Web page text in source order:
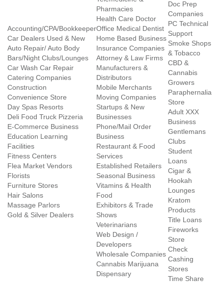
Accounting/CPA/Bookkeeper
Car Dealers Used & New
Auto Repair/ Auto Body
Bars/Night Clubs/Lounges
Car Wash Car Repair
Catering Companies
Construction
Convenience Store
Day Spas Resorts
Deli Food Truck Pizzeria
E-Commerce Business
Education Learning
Facilities
Fitness Centers
Flea Market Vendors
Florists
Furniture Stores
Hair Salons
Massage Parlors
Gold & Silver Dealers
Pharmacies
Health Care Doctor
Office Medical Dentist
Home Based Business
Insurance Companies
Attorney & Law Firms
Manufacturers &
Distributors
Mobile Merchants
Moving Companies
Startups & New
Businesses
Phone/Mail Order
Business
Restaurant & Food
Services
Established Retailers
Seasonal Business
Vitamins & Health
Food
Exhibitors & Trade
Shows
Veterinarians
Web Design /
Developers
Wholesale Companies
Cannabis Marijuana
Dispensary
Doc Prep
Companies
PC Technical
Support
Smoke Shops
& Tobacco
CBD &
Cannabis
Growers
Paraphernalia
Store
Adult XXX
Business
Gentlemans
Clubs
Student
Loans
Cigar &
Hookah
Lounges
Kratom
Products
Title Loans
Fireworks
Store
Check
Cashing
Stores
Time Share